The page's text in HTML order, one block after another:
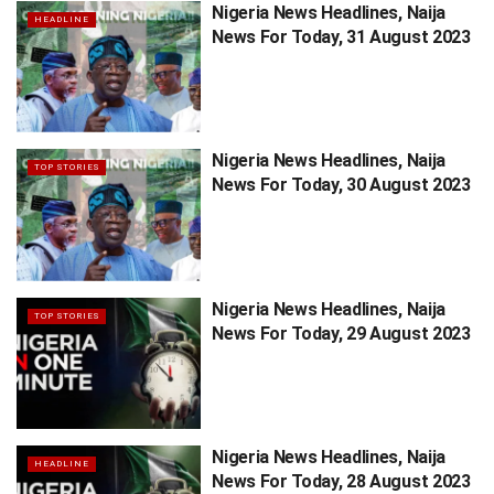
HEADLINE
Nigeria News Headlines, Naija
News For Today, 31 August 2023
TOP STORIES
Nigeria News Headlines, Naija
News For Today, 30 August 2023
TOP STORIES
Nigeria News Headlines, Naija
News For Today, 29 August 2023
HEADLINE
Nigeria News Headlines, Naija
News For Today, 28 August 2023